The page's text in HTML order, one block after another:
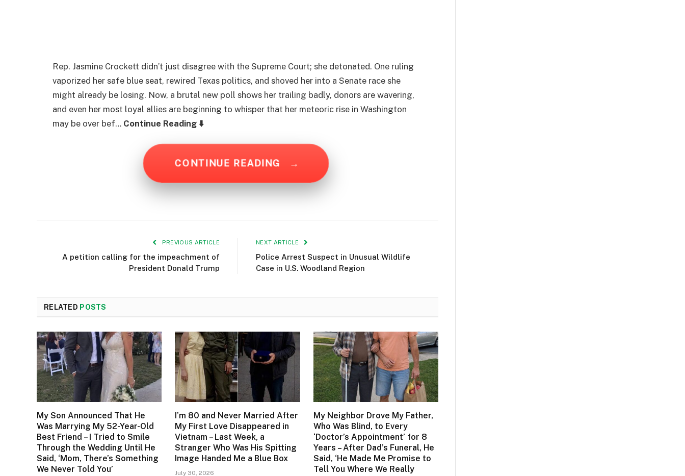
Rep. Jasmine Crockett didn’t just disagree with the Supreme Court; she detonated. One ruling
vaporized her safe blue seat, rewired Texas politics, and shoved her into a Senate race she
might already be losing. Now, a brutal new poll shows her trailing badly, donors are wavering,
and even her most loyal allies are beginning to whisper that her meteoric rise in Washington
may be over bef… Continue Reading ⬇️
CONTINUE READING →
PREVIOUS ARTICLE
A petition calling for the impeachment of
President Donald Trump
NEXT ARTICLE
Police Arrest Suspect in Unusual Wildlife
Case in U.S. Woodland Region
RELATED POSTS
My Son Announced That He
Was Marrying My 52-Year-Old
Best Friend – I Tried to Smile
Through the Wedding Until He
Said, ‘Mom, There’s Something
We Never Told You’
I’m 80 and Never Married After
My First Love Disappeared in
Vietnam – Last Week, a
Stranger Who Was His Spitting
Image Handed Me a Blue Box
July 30, 2026
My Neighbor Drove My Father,
Who Was Blind, to Every
‘Doctor’s Appointment’ for 8
Years – After Dad’s Funeral, He
Said, ‘He Made Me Promise to
Tell You Where We Really